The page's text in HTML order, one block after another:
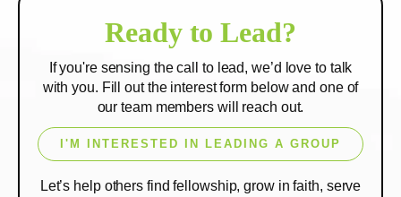
Ready to Lead?
If you're sensing the call to lead, we’d love to talk
with you. Fill out the interest form below and one of
our team members will reach out.
I'M INTERESTED IN LEADING A GROUP
Let’s help others find fellowship, grow in faith, serve